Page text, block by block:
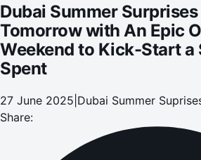
Dubai Summer
Tomorrow with An Epic
Weekend to Kick-Start a
Spent
27 June 2025 Dubai Summer
Share: